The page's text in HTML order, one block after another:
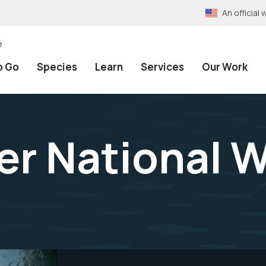
An official
Go Species Learn Services Our Work
National